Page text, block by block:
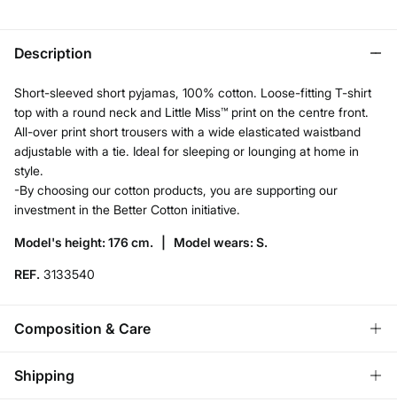
Description
Short-sleeved short pyjamas, 100% cotton. Loose-fitting T-shirt
top with a round neck and Little Miss™ print on the centre front.
All-over print short trousers with a wide elasticated waistband
adjustable with a tie. Ideal for sleeping or lounging at home in
style.
-By choosing our cotton products, you are supporting our
investment in the Better Cotton initiative.
Model's height: 176 cm. | Model wears: S.
REF. 3133540
Composition & Care
Composition
Shipping